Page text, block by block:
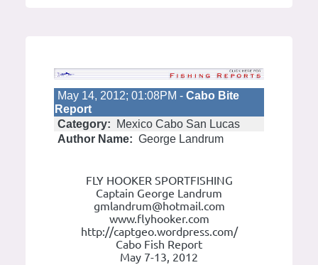
May 14, 2012; 01:08PM - Cabo Bite
Report
Category:
Mexico Cabo San Lucas
Author Name: George Landrum
FLY HOOKER SPORTFISHING
Captain George Landrum
gmlandrum@hotmail.com
www.flyhooker.com
http://captgeo.wordpress.com/
Cabo Fish Report
May 7-13, 2012